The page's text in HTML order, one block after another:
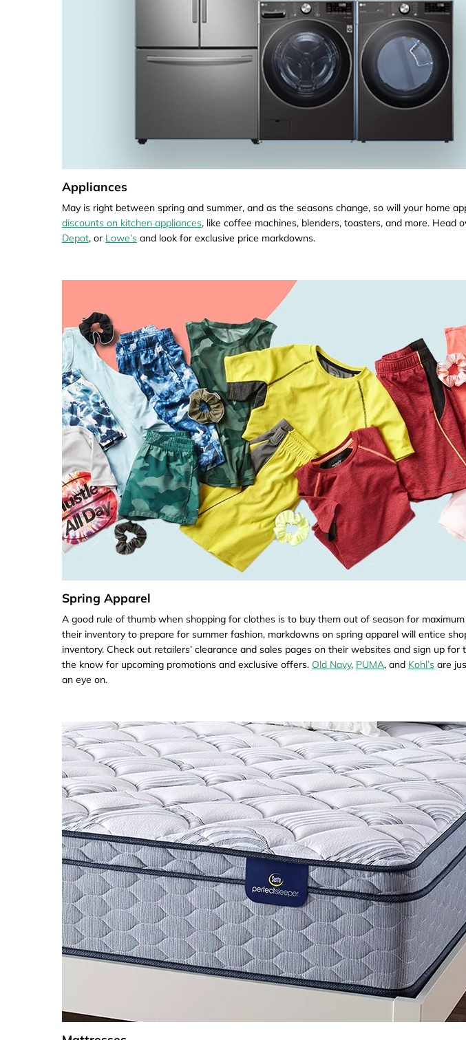
Appliances
May is right between spring and summer, and as the seasons change, so will your home
discounts on kitchen appliances, like coffee machines, blenders, toasters, and more. Head
Depot, or Lowe’s and look for exclusive price markdowns.
Spring Apparel
A good rule of thumb when shopping for clothes is to buy them out of season for
their inventory to prepare for summer fashion, markdowns on spring apparel will entice
inventory. Check out retailers’ clearance and sales pages on their websites and sign up
the know for upcoming promotions and exclusive offers. Old Navy, PUMA, and Kohl’s are
an eye on.